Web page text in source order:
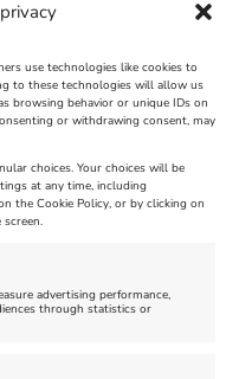
use technologies like cookies to
to these technologies will allow us
browsing behavior or unique IDs on
or withdrawing consent, may
choices. Your choices will be
at any time, including
the Cookie Policy, or by clicking on
advertising performance,
through statistics or
Sunflower Trail
Castle Farm
July 28, 2026, 11:00 am